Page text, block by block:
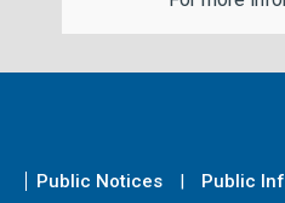
Public Notices Public